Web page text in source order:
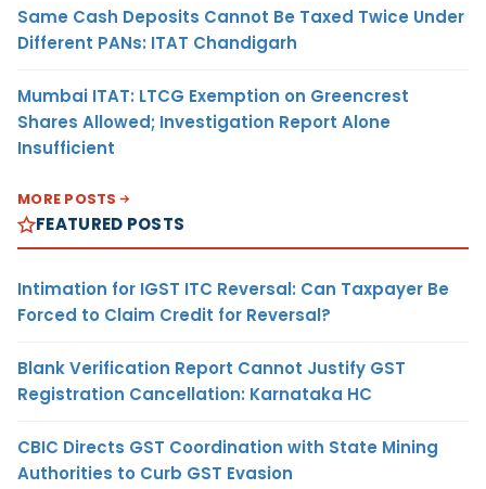
Same Cash Deposits Cannot Be Taxed Twice Under
Different PANs: ITAT Chandigarh
Mumbai ITAT: LTCG Exemption on Greencrest
Shares Allowed; Investigation Report Alone
Insufficient
MORE POSTS
FEATURED POSTS
Intimation for IGST ITC Reversal: Can Taxpayer Be
Forced to Claim Credit for Reversal?
Blank Verification Report Cannot Justify GST
Registration Cancellation: Karnataka HC
CBIC Directs GST Coordination with State Mining
Authorities to Curb GST Evasion